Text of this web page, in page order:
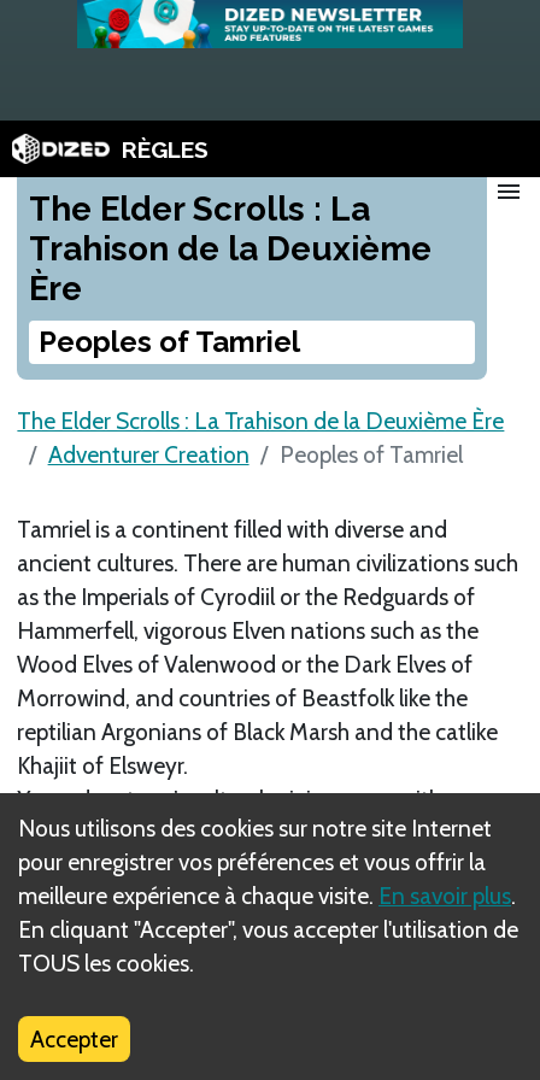
RÈGLES
The Elder Scrolls : La
Trahison de la Deuxième
Ère
Peoples of Tamriel
menu
The Elder Scrolls : La Trahison de la Deuxième Ère
Adventurer Creation
Peoples of Tamriel
Tamriel is a continent filled with diverse and
ancient cultures. There are human civilizations such
as the Imperials of Cyrodiil or the Redguards of
Hammerfell, vigorous Elven nations such as the
Wood Elves of Valenwood or the Dark Elves of
Morrowind, and countries of Beastfolk like the
reptilian Argonians of Black Marsh and the catlike
Khajiit of Elsweyr.
Your adventurer’s cultural origin comes with some
stat or skill benefits. However, it is the training
choices you make during play that truly come to
define their capabilities, including how you advance
and balance their stats and skills.
Stats
Nous utilisons des cookies sur notre site Internet
pour enregistrer vos préférences et vous offrir la
meilleure expérience à chaque visite. En savoir plus.
En cliquant "Accepter", vous accepter l'utilisation de
TOUS les cookies.
Accepter